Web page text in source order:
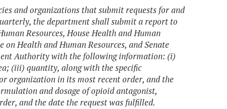
and organizations that submit requests for and
the department shall submit a report to
Resources, House Health and Human
Health and Human Resources, and Senate
Authority with the following information: (i)
(iii) quantity, along with the specific
organization in its most recent order, and the
and dosage of opioid antagonist,
and the date the request was fulfilled.